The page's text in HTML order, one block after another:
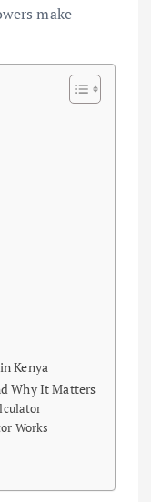
make
Kenya
Why It Matters
Works